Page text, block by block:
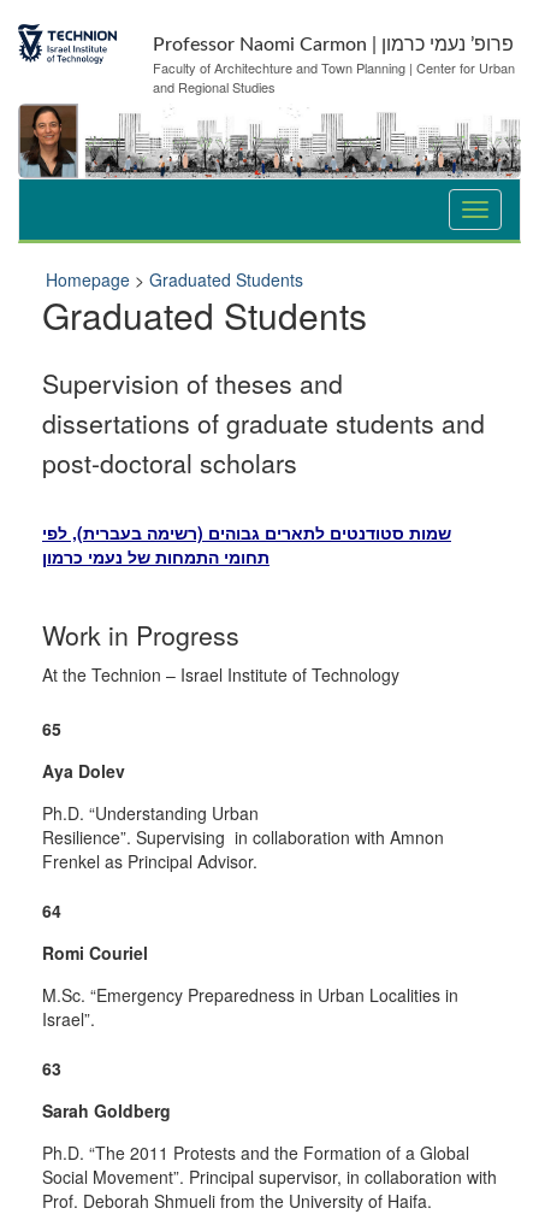
Content
navigation
Professor Naomi Carmon | פרופ’ נעמי כרמון
Faculty of Architechture and Town Planning | Center for Urban
and Regional Studies
Homepage > Graduated Students
Graduated Students
Supervision of theses and
dissertations of graduate students and
post-doctoral scholars
שמות סטודנטים לתארים גבוהים (רשימה בעברית), לפי
תחומי התמחות של נעמי כרמון
Work in Progress
At the Technion – Israel Institute of Technology
65
Aya Dolev
Ph.D. “Understanding Urban
Resilience”. Supervising in collaboration with Amnon
Frenkel as Principal Advisor.
64
Romi Couriel
M.Sc. “Emergency Preparedness in Urban Localities in
Israel”.
63
Sarah Goldberg
Ph.D. “The 2011 Protests and the Formation of a Global
Social Movement”. Principal supervisor, in collaboration with
Prof. Deborah Shmueli from the University of Haifa.